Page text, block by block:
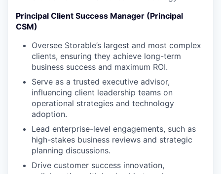
Principal Client Success Manager (Principal
CSM)
Oversee Storable’s largest and most complex
clients, ensuring they achieve long-term
business success and maximum ROI.
Serve as a trusted executive advisor,
influencing client leadership teams on
operational strategies and technology
adoption.
Lead enterprise-level engagements, such as
high-stakes business reviews and strategic
planning discussions.
Drive customer success innovation,